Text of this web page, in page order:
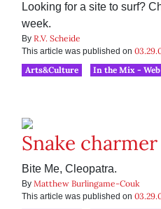
Looking for a site to surf?
week.
By R.V. Scheide
This article was published on
Arts&Culture
In the Mix -
Snake charmer
Bite Me, Cleopatra.
By Matthew Burlingame-Couk
This article was published on